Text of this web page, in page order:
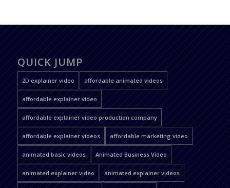
QUICK JUMP
2D explainer video affordable animated videos
affordable explainer video
affordable explainer video production company
affordable explainer videos affordable marketing video
animated basic videos Animated Business Video
animated explainer video animated explainer videos